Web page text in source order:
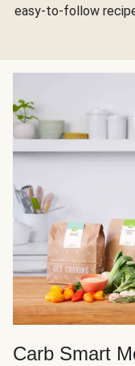
easy-to-follow
Carb Smart